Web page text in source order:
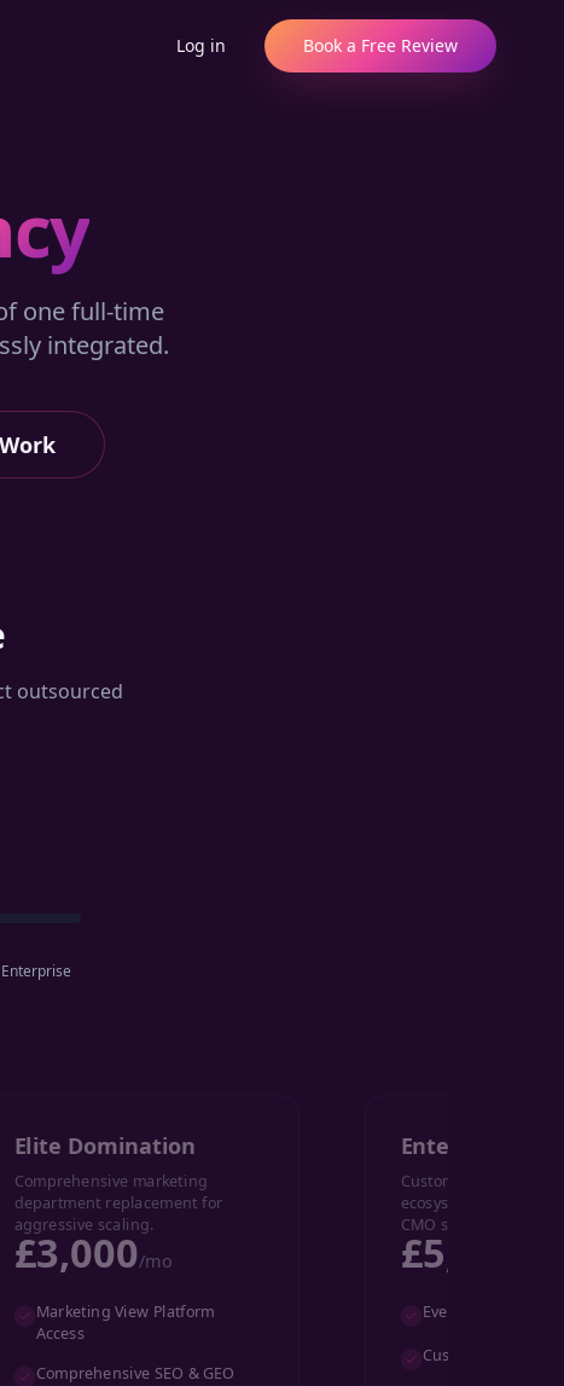
Log in Book a Free Review
one full-time
integrated.
outsourced
Enterprise
Elite Domination
Comprehensive marketing
department replacement for
aggressive scaling.
£3,000/mo
Marketing View Platform
Access
Comprehensive SEO & GEO
Enterprise
Custom-built
ecosystem with full
CMO support.
£5,000+
Everything in Elite,
Custom Marketing